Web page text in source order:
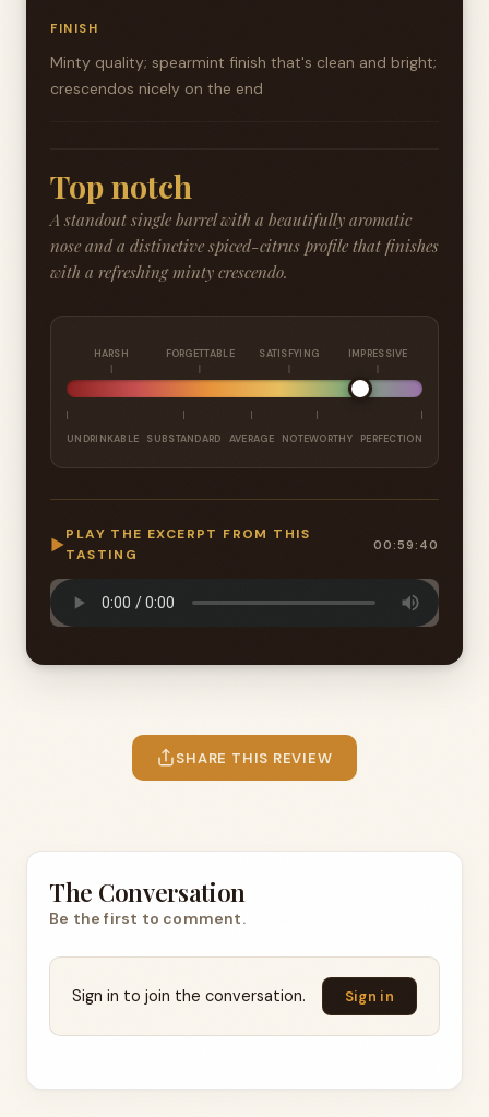
FINISH
Minty quality; spearmint finish that's clean and bright;
crescendos nicely on the end
Top notch
A standout single barrel with a beautifully aromatic
nose and a distinctive spiced-citrus profile that finishes
with a refreshing minty crescendo.
HARSH FORGETTABLE SATISFYING IMPRESSIVE
UNDRINKABLE SUBSTANDARD AVERAGE NOTEWORTHY PERFECTION
▶
PLAY THE EXCERPT FROM THIS
TASTING
00:59:40
SHARE THIS REVIEW
The Conversation
Be the first to comment.
Sign in to join the conversation. Sign in